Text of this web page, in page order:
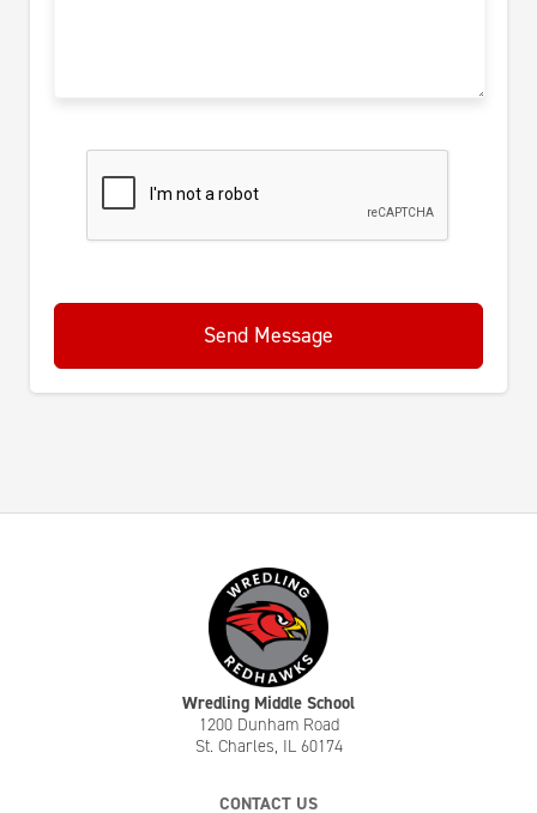
Send Message
Wredling Middle School
1200 Dunham Road
St. Charles, IL 60174
CONTACT US